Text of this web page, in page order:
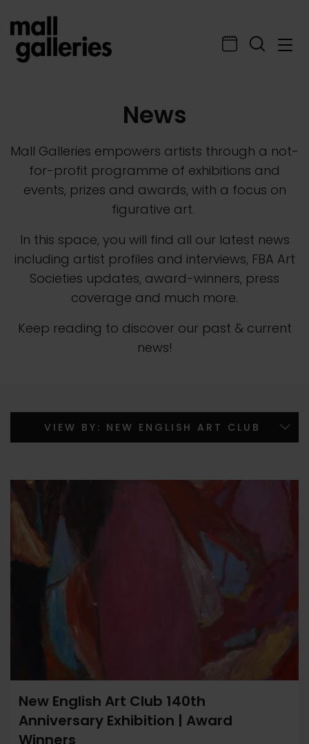
News
Mall Galleries empowers artists through a not-
for-profit programme of exhibitions and
events, prizes and awards, with a focus on
figurative art.
In this space, you will find all our latest news
including artist profiles and interviews, FBA Art
Societies updates, award-winners, press
coverage and much more.
Keep reading to discover our past & current
news!
New English Art Club 140th
Anniversary Exhibition | Award
Winners